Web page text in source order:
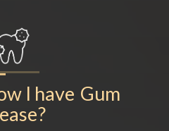
I have Gum
?